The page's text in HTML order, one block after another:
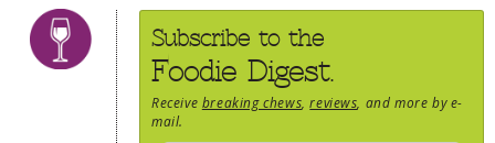
Subscribe to the
Foodie Digest.
Receive breaking chews ,reviews , and more by e-
mail.